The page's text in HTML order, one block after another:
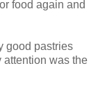
food again and
good pastries
attention was the